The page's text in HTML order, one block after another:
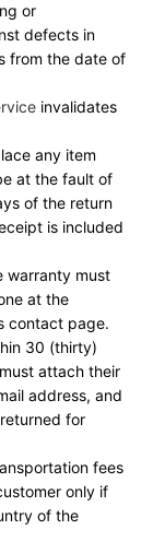
or
defects in
from the date of
invalidates
any item
at the fault of
of the return
is included
warranty must
at the
contact page.
30 (thirty)
attach their
address, and
for
fees
only if
of the